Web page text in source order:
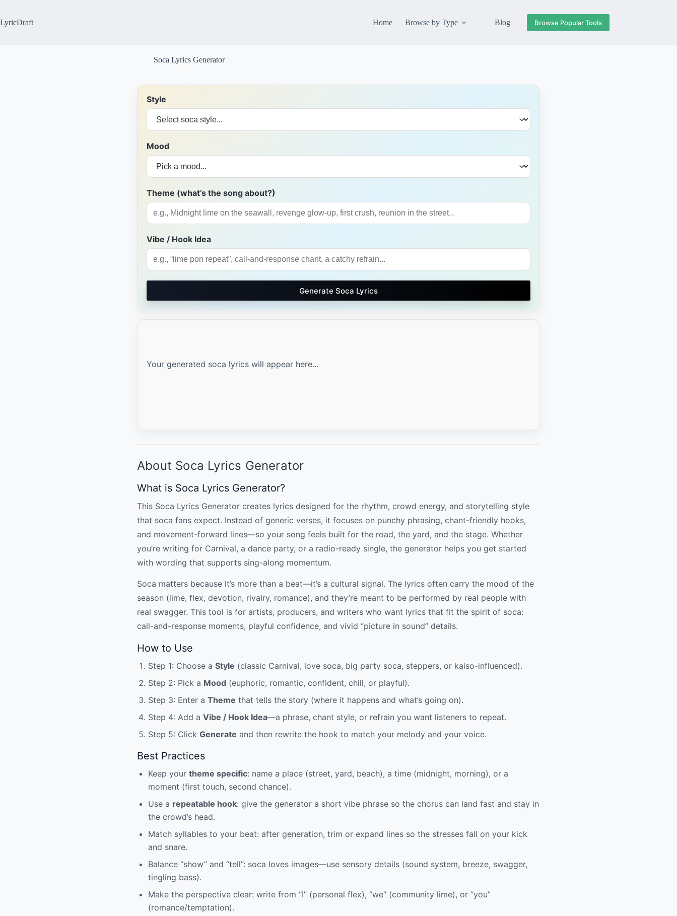
content
LyricDraft Home Browse by Type Blog Browse Popular Tools
Soca Lyrics Generator
Style
Mood
Theme (what’s the song about?)
Vibe / Hook Idea
Generate Soca Lyrics
Your generated soca lyrics will appear here...
About Soca Lyrics Generator
What is Soca Lyrics Generator?
This Soca Lyrics Generator creates lyrics designed for the rhythm, crowd energy, and storytelling style
that soca fans expect. Instead of generic verses, it focuses on punchy phrasing, chant-friendly hooks,
and movement-forward lines—so your song feels built for the road, the yard, and the stage. Whether
you’re writing for Carnival, a dance party, or a radio-ready single, the generator helps you get started
with wording that supports sing-along momentum.
Soca matters because it’s more than a beat—it’s a cultural signal. The lyrics often carry the mood of the
season (lime, flex, devotion, rivalry, romance), and they’re meant to be performed by real people with
real swagger. This tool is for artists, producers, and writers who want lyrics that fit the spirit of soca:
call-and-response moments, playful confidence, and vivid “picture in sound” details.
How to Use
Step 1: Choose a Style (classic Carnival, love soca, big party soca, steppers, or kaiso-influenced).
Step 2: Pick a Mood (euphoric, romantic, confident, chill, or playful).
Step 3: Enter a Theme that tells the story (where it happens and what’s going on).
Step 4: Add a Vibe / Hook Idea—a phrase, chant style, or refrain you want listeners to repeat.
Step 5: Click Generate and then rewrite the hook to match your melody and your voice.
Best Practices
Keep your theme specific: name a place (street, yard, beach), a time (midnight, morning), or a
moment (first touch, second chance).
Use a repeatable hook: give the generator a short vibe phrase so the chorus can land fast and stay in
the crowd’s head.
Match syllables to your beat: after generation, trim or expand lines so the stresses fall on your kick
and snare.
Balance “show” and “tell”: soca loves images—use sensory details (sound system, breeze, swagger,
tingling bass).
Make the perspective clear: write from “I” (personal flex), “we” (community lime), or “you”
(romance/temptation).